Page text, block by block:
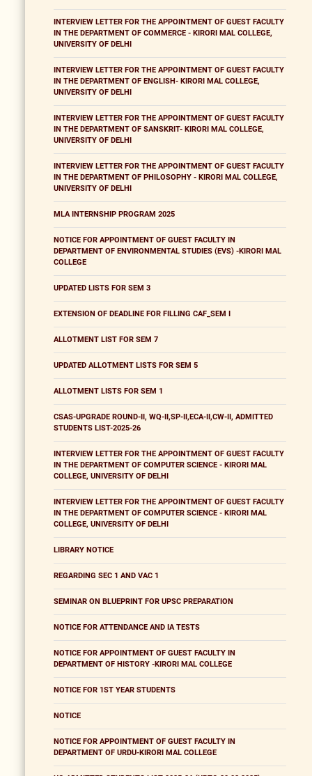
INTERVIEW LETTER FOR THE APPOINTMENT OF GUEST FACULTY
IN THE DEPARTMENT OF COMMERCE - KIRORI MAL COLLEGE,
UNIVERSITY OF DELHI
INTERVIEW LETTER FOR THE APPOINTMENT OF GUEST FACULTY
IN THE DEPARTMENT OF ENGLISH- KIRORI MAL COLLEGE,
UNIVERSITY OF DELHI
INTERVIEW LETTER FOR THE APPOINTMENT OF GUEST FACULTY
IN THE DEPARTMENT OF SANSKRIT- KIRORI MAL COLLEGE,
UNIVERSITY OF DELHI
INTERVIEW LETTER FOR THE APPOINTMENT OF GUEST FACULTY
IN THE DEPARTMENT OF PHILOSOPHY - KIRORI MAL COLLEGE,
UNIVERSITY OF DELHI
MLA INTERNSHIP PROGRAM 2025
NOTICE FOR APPOINTMENT OF GUEST FACULTY IN
DEPARTMENT OF ENVIRONMENTAL STUDIES (EVS) -KIRORI MAL
COLLEGE
UPDATED LISTS FOR SEM 3
EXTENSION OF DEADLINE FOR FILLING CAF_SEM I
ALLOTMENT LIST FOR SEM 7
UPDATED ALLOTMENT LISTS FOR SEM 5
ALLOTMENT LISTS FOR SEM 1
CSAS-UPGRADE ROUND-II, WQ-II,SP-II,ECA-II,CW-II, ADMITTED
STUDENTS LIST-2025-26
INTERVIEW LETTER FOR THE APPOINTMENT OF GUEST FACULTY
IN THE DEPARTMENT OF COMPUTER SCIENCE - KIRORI MAL
COLLEGE, UNIVERSITY OF DELHI
INTERVIEW LETTER FOR THE APPOINTMENT OF GUEST FACULTY
IN THE DEPARTMENT OF COMPUTER SCIENCE - KIRORI MAL
COLLEGE, UNIVERSITY OF DELHI
LIBRARY NOTICE
REGARDING SEC 1 AND VAC 1
SEMINAR ON BLUEPRINT FOR UPSC PREPARATION
NOTICE FOR ATTENDANCE AND IA TESTS
NOTICE FOR APPOINTMENT OF GUEST FACULTY IN
DEPARTMENT OF HISTORY -KIRORI MAL COLLEGE
NOTICE FOR 1ST YEAR STUDENTS
NOTICE
NOTICE FOR APPOINTMENT OF GUEST FACULTY IN
DEPARTMENT OF URDU-KIRORI MAL COLLEGE